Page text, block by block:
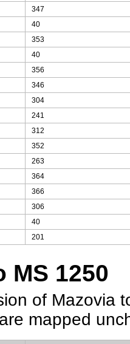
347
40
353
40
356
346
304
241
312
352
263
364
366
306
40
201
MS 1250
of Mazovia
mapped